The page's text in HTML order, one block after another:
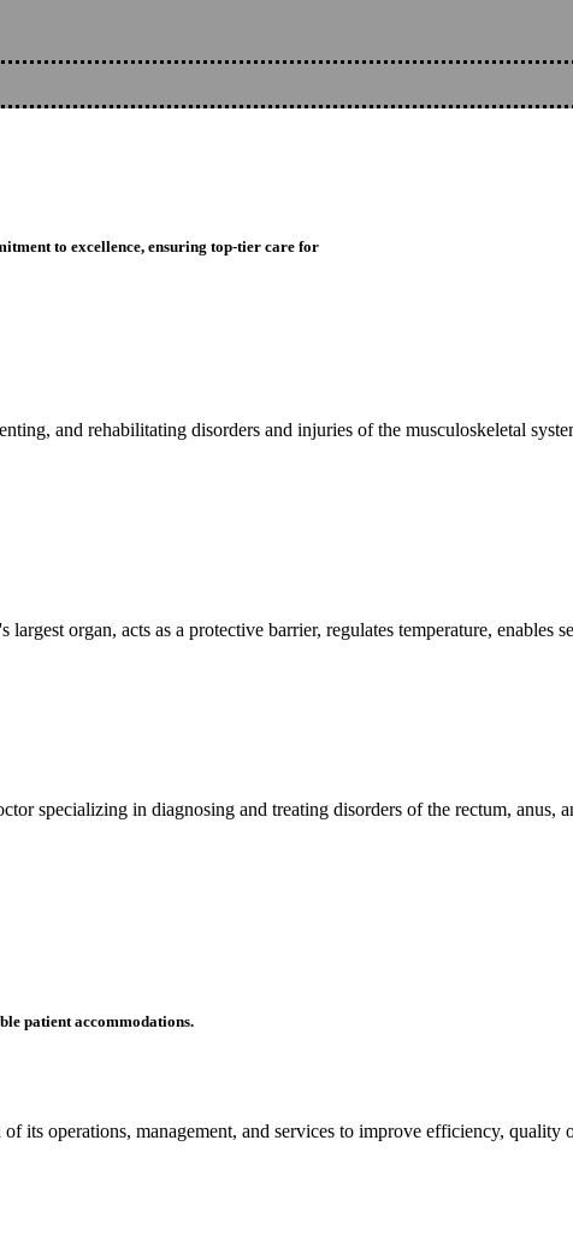
to excellence, ensuring top-tier care for
and rehabilitating disorders and injuries of the musculoskeletal
organ, acts as a protective barrier, regulates temperature, enables
specializing in diagnosing and treating disorders of the rectum, anus,
patient accommodations.
its operations, management, and services to improve efficiency, quality